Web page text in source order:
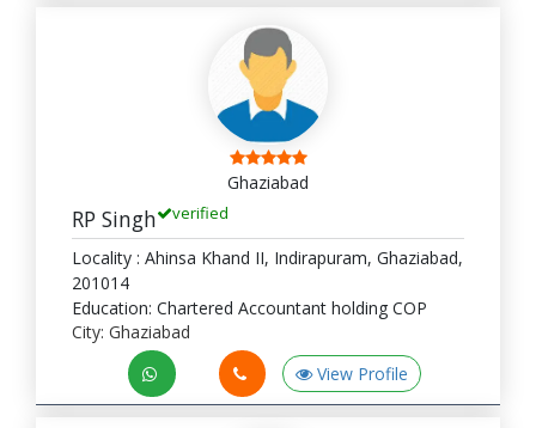
Ghaziabad
RP Singh verified
Locality : Ahinsa Khand II, Indirapuram, Ghaziabad,
201014
Education: Chartered Accountant holding COP
City: Ghaziabad
View Profile